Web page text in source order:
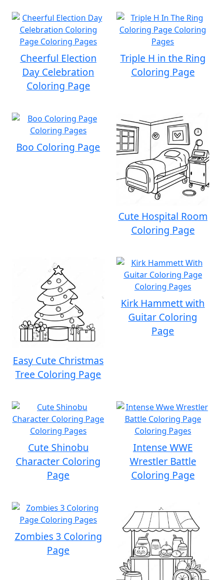
Cheerful Election
Day Celebration
Coloring Page
Triple H in the Ring
Coloring Page
Boo Coloring Page
Cute Hospital Room
Coloring Page
Easy Cute Christmas
Tree Coloring Page
Kirk Hammett with
Guitar Coloring
Page
Cute Shinobu
Character Coloring
Page
Intense WWE
Wrestler Battle
Coloring Page
Zombies 3 Coloring
Page